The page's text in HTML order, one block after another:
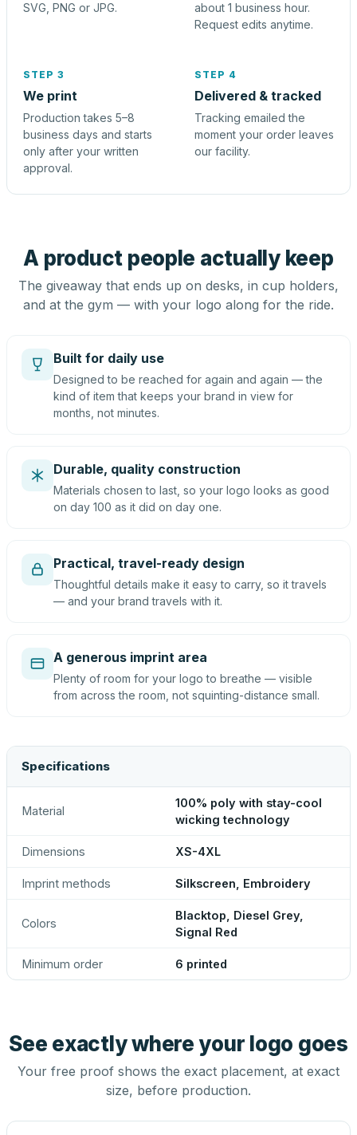
SVG, PNG or JPG.
about 1 business hour.
Request edits anytime.
STEP 3
We print
Production takes 5–8
business days and starts
only after your written
approval.
STEP 4
Delivered & tracked
Tracking emailed the
moment your order leaves
our facility.
A product people actually keep
The giveaway that ends up on desks, in cup holders,
and at the gym — with your logo along for the ride.
Built for daily use
Designed to be reached for again and again — the
kind of item that keeps your brand in view for
months, not minutes.
Durable, quality construction
Materials chosen to last, so your logo looks as good
on day 100 as it did on day one.
Practical, travel-ready design
Thoughtful details make it easy to carry, so it travels
— and your brand travels with it.
A generous imprint area
Plenty of room for your logo to breathe — visible
from across the room, not squinting-distance small.
Specifications
Material
100% poly with stay-cool
wicking technology
Dimensions XS-4XL
Imprint methods Silkscreen, Embroidery
Colors
Blacktop, Diesel Grey,
Signal Red
Minimum order 6 printed
See exactly where your logo goes
Your free proof shows the exact placement, at exact
size, before production.